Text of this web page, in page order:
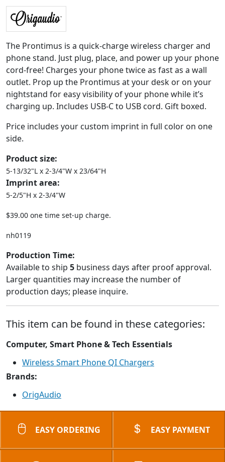
The Prontimus is a quick-charge wireless charger and
phone stand. Just plug, place, and power up your phone
cord-free! Charges your phone twice as fast as a wall
outlet. Prop up the Prontimus at your desk or on your
nightstand for easy visibility of your phone while it’s
charging up. Includes USB-C to USB cord. Gift boxed.
Price includes your custom imprint in full color on one
side.
Product size:
5-13/32"L x 2-3/4"W x 23/64"H
Imprint area:
5-2/5"H x 2-3/4"W
$39.00 one time set-up charge.
nh0119
Production Time:
Available to ship 5 business days after proof approval.
Larger quantities may increase the number of
production days; please inquire.
This item can be found in these categories:
Computer, Smart Phone & Tech Essentials
Wireless Smart Phone QI Chargers
Brands:
OrigAudio
EASY ORDERING EASY PAYMENT